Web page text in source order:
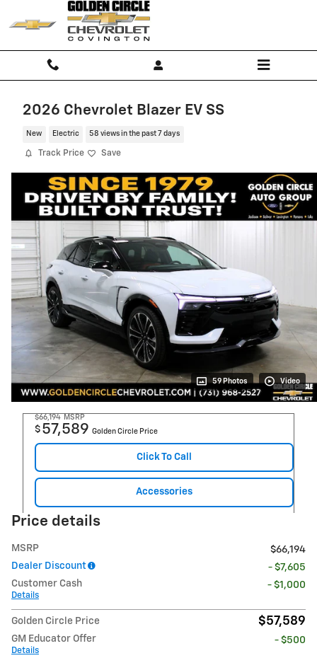
Skip to main content
2026 Chevrolet Blazer EV SS
New Electric 58 views in the past 7 days
Track Price Save
59 Photos Video
$66,194 MSRP
$ 57,589 Golden Circle Price
Click To Call
Accessories
Price details
MSRP
$66,194
Dealer Discount
- $7,605
Customer Cash
Details
- $1,000
Golden Circle Price $57,589
GM Educator Offer
Details
- $500